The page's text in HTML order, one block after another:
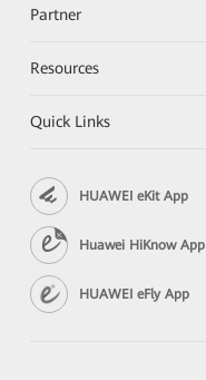
Partner
Resources
Quick Links
HUAWEI eKit App
Huawei HiKnow App
HUAWEI eFly App